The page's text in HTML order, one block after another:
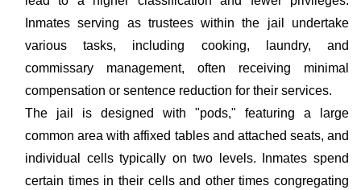
Inmates serving as trustees within the jail undertake
various tasks, including cooking, laundry, and
commissary management, often receiving minimal
compensation or sentence reduction for their services.
The jail is designed with "pods," featuring a large
common area with affixed tables and attached seats, and
individual cells typically on two levels. Inmates spend
certain times in their cells and other times congregating